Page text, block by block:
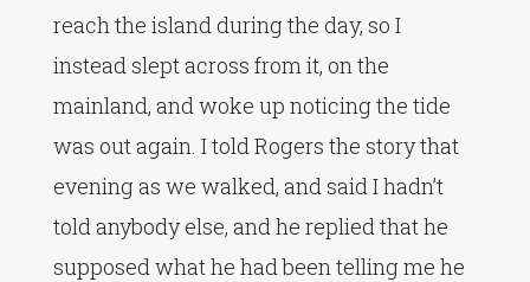
reach the island during the day, so I
instead slept across from it, on the
mainland, and woke up noticing the tide
was out again. I told Rogers the story that
evening as we walked, and said I hadn’t
told anybody else, and he replied that he
supposed what he had been telling me he